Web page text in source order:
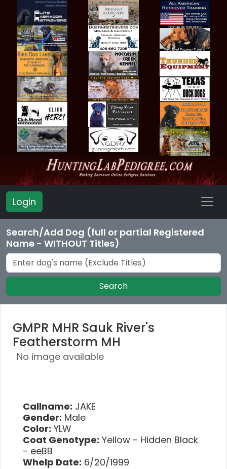
Login
Search/Add Dog (full or partial Registered
Name - WITHOUT Titles)
Search
GMPR MHR Sauk River's
Featherstorm MH
No image available
Callname: JAKE
Gender: Male
Color: YLW
Coat Genotype: Yellow - Hidden Black
- eeBB
Whelp Date: 6/20/1999